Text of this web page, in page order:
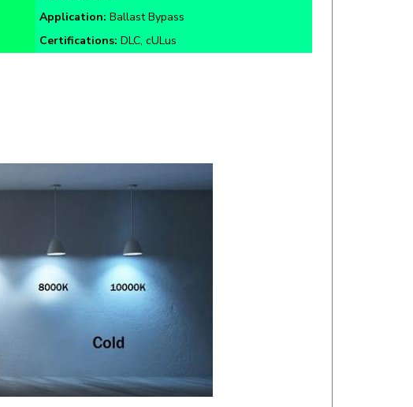
Certifications:DLC, cULus